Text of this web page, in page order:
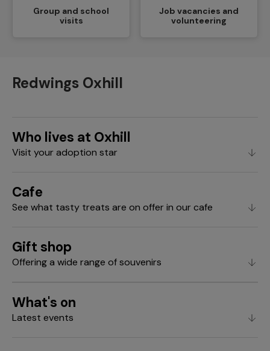
Group and school
visits
Job vacancies and
volunteering
Redwings Oxhill
Who lives at Oxhill
Visit your adoption star
Cafe
See what tasty treats are on offer in our cafe
Gift shop
Offering a wide range of souvenirs
What's on
Latest events